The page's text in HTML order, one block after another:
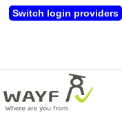
Switch login providers